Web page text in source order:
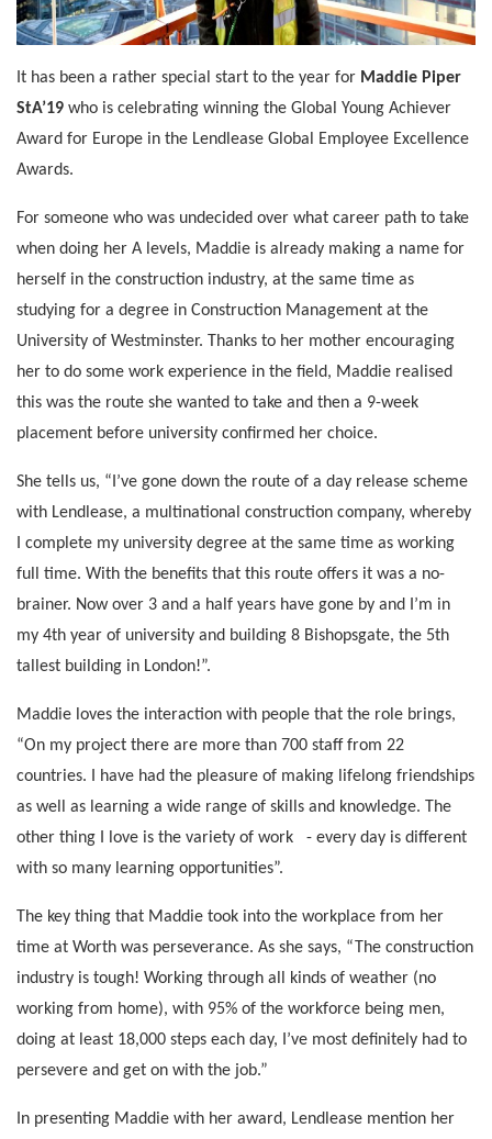
It has been a rather special start to the year for Maddie Piper
StA’19 who is celebrating winning the Global Young Achiever
Award for Europe in the Lendlease Global Employee Excellence
Awards.
For someone who was undecided over what career path to take
when doing her A levels, Maddie is already making a name for
herself in the construction industry, at the same time as
studying for a degree in Construction Management at the
University of Westminster. Thanks to her mother encouraging
her to do some work experience in the field, Maddie realised
this was the route she wanted to take and then a 9-week
placement before university confirmed her choice.
She tells us, “I’ve gone down the route of a day release scheme
with Lendlease, a multinational construction company, whereby
I complete my university degree at the same time as working
full time. With the benefits that this route offers it was a no-
brainer. Now over 3 and a half years have gone by and I’m in
my 4th year of university and building 8 Bishopsgate, the 5th
tallest building in London!”.
Maddie loves the interaction with people that the role brings,
“On my project there are more than 700 staff from 22
countries. I have had the pleasure of making lifelong friendships
as well as learning a wide range of skills and knowledge. The
other thing I love is the variety of work - every day is different
with so many learning opportunities”.
The key thing that Maddie took into the workplace from her
time at Worth was perseverance. As she says, “The construction
industry is tough! Working through all kinds of weather (no
working from home), with 95% of the workforce being men,
doing at least 18,000 steps each day, I’ve most definitely had to
persevere and get on with the job.”
In presenting Maddie with her award, Lendlease mention her